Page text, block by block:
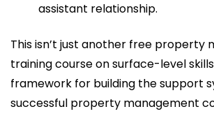
assistant relationship.
This isn’t just another free property
training course on surface-level
framework for building the support
successful property management